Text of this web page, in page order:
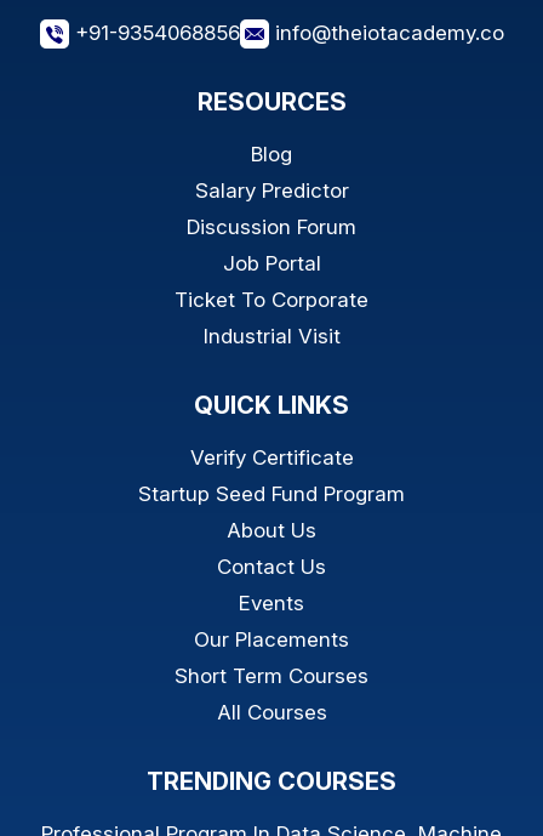
+91-9354068856 info@theiotacademy.co
RESOURCES
Blog
Salary Predictor
Discussion Forum
Job Portal
Ticket To Corporate
Industrial Visit
QUICK LINKS
Verify Certificate
Startup Seed Fund Program
About Us
Contact Us
Events
Our Placements
Short Term Courses
All Courses
TRENDING COURSES